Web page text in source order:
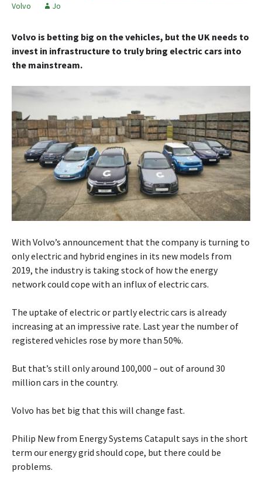
Volvo
Jo
Volvo is betting big on the vehicles, but the UK needs to
invest in infrastructure to truly bring electric cars into
the mainstream.
With Volvo’s announcement that the company is turning to
only electric and hybrid engines in its new models from
2019, the industry is taking stock of how the energy
network could cope with an influx of electric cars.
The uptake of electric or partly electric cars is already
increasing at an impressive rate. Last year the number of
registered vehicles rose by more than 50%.
But that’s still only around 100,000 – out of around 30
million cars in the country.
Volvo has bet big that this will change fast.
Philip New from Energy Systems Catapult says in the short
term our energy grid should cope, but there could be
problems.